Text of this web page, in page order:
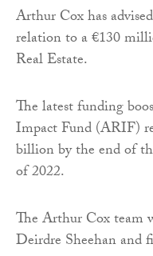
Arthur Cox has
relation to a €130
Real Estate.
The latest funding
Impact Fund (ARIF)
billion by the end of
of 2022.
The Arthur Cox team
Deirdre Sheehan and